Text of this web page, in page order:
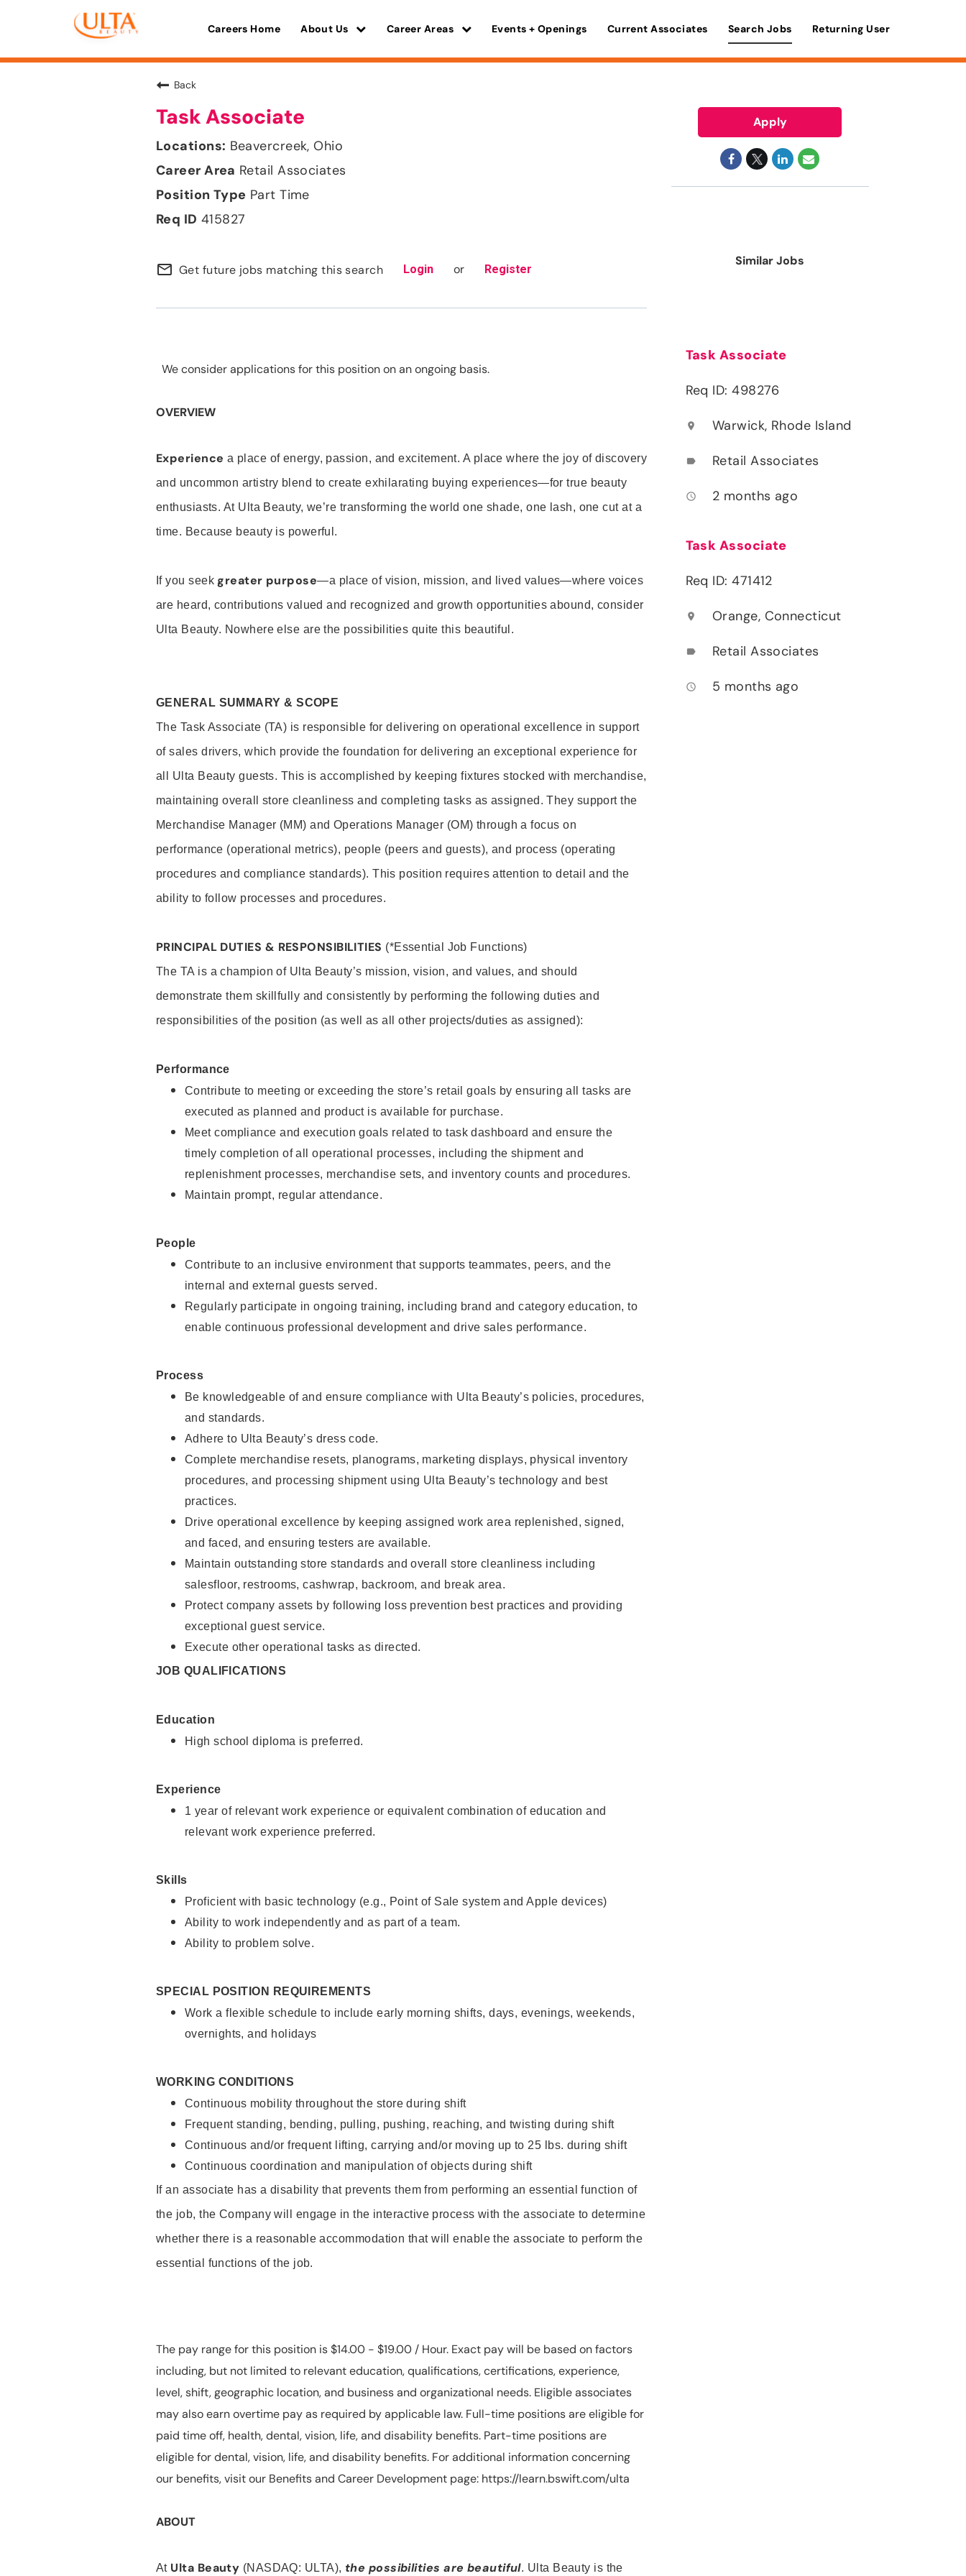
Careers Home About Us Career Areas Events + Openings Current Associates Search Jobs Returning User
Back
Task Associate
Beavercreek, Ohio
Retail Associates
Part Time
415827
mail_outline Get future jobs matching this search Login or Register
We consider applications for this position on an ongoing basis.
OVERVIEW
Experience a place of energy, passion, and excitement. A place where the joy of discovery
and uncommon artistry blend to create exhilarating buying experiences—for true beauty
enthusiasts. At Ulta Beauty, we’re transforming the world one shade, one lash, one cut at a
time. Because beauty is powerful.
If you seek greater purpose—a place of vision, mission, and lived values—where voices
are heard, contributions valued and recognized and growth opportunities abound, consider
Ulta Beauty. Nowhere else are the possibilities quite this beautiful.
GENERAL SUMMARY & SCOPE
The Task Associate (TA) is responsible for delivering on operational excellence in support
of sales drivers, which provide the foundation for delivering an exceptional experience for
all Ulta Beauty guests. This is accomplished by keeping fixtures stocked with merchandise,
maintaining overall store cleanliness and completing tasks as assigned. They support the
Merchandise Manager (MM) and Operations Manager (OM) through a focus on
performance (operational metrics), people (peers and guests), and process (operating
procedures and compliance standards). This position requires attention to detail and the
ability to follow processes and procedures.
PRINCIPAL DUTIES & RESPONSIBILITIES (*Essential Job Functions)
The TA is a champion of Ulta Beauty’s mission, vision, and values, and should
demonstrate them skillfully and consistently by performing the following duties and
responsibilities of the position (as well as all other projects/duties as assigned):
Performance
Contribute to meeting or exceeding the store’s retail goals by ensuring all tasks are
executed as planned and product is available for purchase.
Meet compliance and execution goals related to task dashboard and ensure the
timely completion of all operational processes, including the shipment and
replenishment processes, merchandise sets, and inventory counts and procedures.
Maintain prompt, regular attendance.
People
Contribute to an inclusive environment that supports teammates, peers, and the
internal and external guests served.
Regularly participate in ongoing training, including brand and category education, to
enable continuous professional development and drive sales performance.
Process
Be knowledgeable of and ensure compliance with Ulta Beauty’s policies, procedures,
and standards.
Adhere to Ulta Beauty’s dress code.
Complete merchandise resets, planograms, marketing displays, physical inventory
procedures, and processing shipment using Ulta Beauty’s technology and best
practices.
Drive operational excellence by keeping assigned work area replenished, signed,
and faced, and ensuring testers are available.
Maintain outstanding store standards and overall store cleanliness including
salesfloor, restrooms, cashwrap, backroom, and break area.
Protect company assets by following loss prevention best practices and providing
exceptional guest service.
Execute other operational tasks as directed.
JOB QUALIFICATIONS
Education
High school diploma is preferred.
Experience
1 year of relevant work experience or equivalent combination of education and
relevant work experience preferred.
Skills
Proficient with basic technology (e.g., Point of Sale system and Apple devices)
Ability to work independently and as part of a team.
Ability to problem solve.
SPECIAL POSITION REQUIREMENTS
Work a flexible schedule to include early morning shifts, days, evenings, weekends,
overnights, and holidays
WORKING CONDITIONS
Continuous mobility throughout the store during shift
Frequent standing, bending, pulling, pushing, reaching, and twisting during shift
Continuous and/or frequent lifting, carrying and/or moving up to 25 lbs. during shift
Continuous coordination and manipulation of objects during shift
If an associate has a disability that prevents them from performing an essential function of
the job, the Company will engage in the interactive process with the associate to determine
whether there is a reasonable accommodation that will enable the associate to perform the
essential functions of the job.
The pay range for this position is $14.00 - $19.00 / Hour. Exact pay will be based on factors
including, but not limited to relevant education, qualifications, certifications, experience,
level, shift, geographic location, and business and organizational needs. Eligible associates
may also earn overtime pay as required by applicable law. Full-time positions are eligible for
paid time off, health, dental, vision, life, and disability benefits. Part-time positions are
eligible for dental, vision, life, and disability benefits. For additional information concerning
our benefits, visit our Benefits and Career Development page: https://learn.bswift.com/ulta
ABOUT
At Ulta Beauty (NASDAQ: ULTA), the possibilities are beautiful. Ulta Beauty is the
Apply
Similar Jobs
Task Associate
Req ID: 498276
location_on Warwick, Rhode Island
label Retail Associates
access_time 2 months ago
Task Associate
Req ID: 471412
location_on Orange, Connecticut
label Retail Associates
access_time 5 months ago